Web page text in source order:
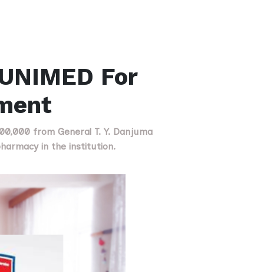
For
from General T. Y. Danjuma
in the institution.